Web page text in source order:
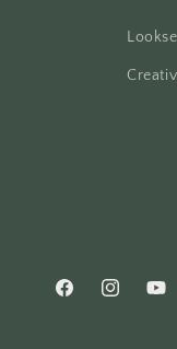
FacebookInstagram